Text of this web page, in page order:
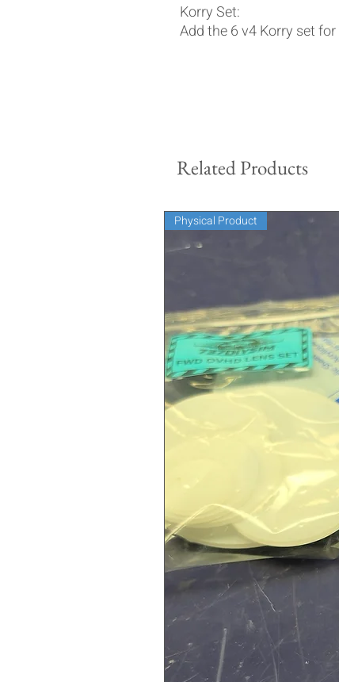
Korry Set:
Add the 6 v4 Korry set
Related Products
Physical Product